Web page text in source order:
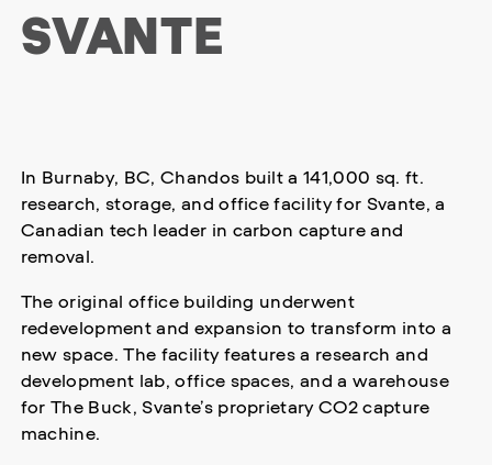
SVANTE
In Burnaby, BC, Chandos built a 141,000 sq. ft.
research, storage, and office facility for Svante, a
Canadian tech leader in carbon capture and
removal.
The original office building underwent
redevelopment and expansion to transform into a
new space. The facility features a research and
development lab, office spaces, and a warehouse
for The Buck, Svante’s proprietary CO2 capture
machine.